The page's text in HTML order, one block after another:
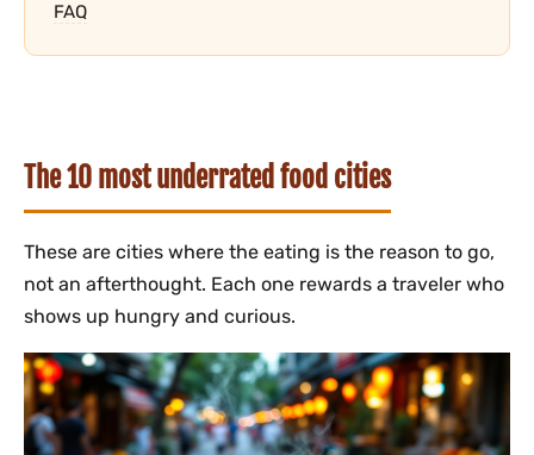
FAQ
The 10 most underrated food cities
These are cities where the eating is the reason to go,
not an afterthought. Each one rewards a traveler who
shows up hungry and curious.